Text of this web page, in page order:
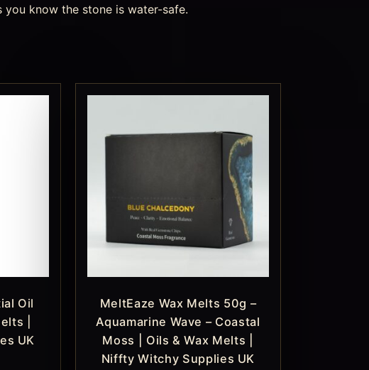
know the stone is water-safe.
Oil
|
UK
MeltEaze Wax Melts 50g –
Aquamarine Wave – Coastal
Moss | Oils & Wax Melts |
Niffty Witchy Supplies UK